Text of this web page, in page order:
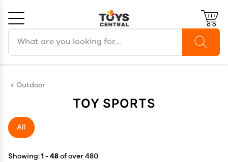
Outdoor
TOY SPORTS
All
Showing:1 - 48of over 480